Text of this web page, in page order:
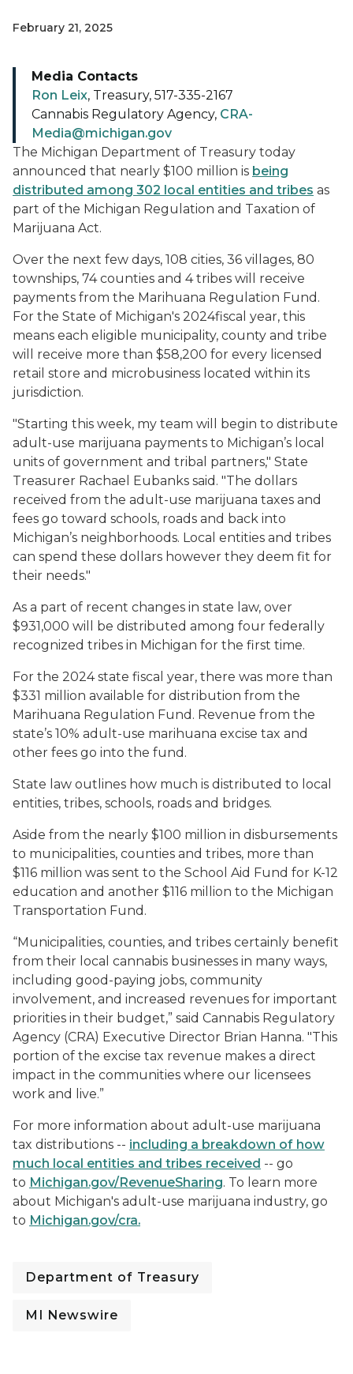
February 21, 2025
The Michigan Department of Treasury today
announced that nearly $100 million is being
distributed among 302 local entities and tribes as
part of the Michigan Regulation and Taxation of
Marijuana Act.
Over the next few days, 108 cities, 36 villages, 80
townships, 74 counties and 4 tribes will receive
payments from the Marihuana Regulation Fund.
For the State of Michigan's 2024fiscal year, this
means each eligible municipality, county and tribe
will receive more than $58,200 for every licensed
retail store and microbusiness located within its
jurisdiction.
"Starting this week, my team will begin to distribute
adult-use marijuana payments to Michigan’s local
units of government and tribal partners," State
Treasurer Rachael Eubanks said. "The dollars
received from the adult-use marijuana taxes and
fees go toward schools, roads and back into
Michigan’s neighborhoods. Local entities and tribes
can spend these dollars however they deem fit for
their needs."
As a part of recent changes in state law, over
$931,000 will be distributed among four federally
recognized tribes in Michigan for the first time.
For the 2024 state fiscal year, there was more than
$331 million available for distribution from the
Marihuana Regulation Fund. Revenue from the
state’s 10% adult-use marihuana excise tax and
other fees go into the fund.
State law outlines how much is distributed to local
entities, tribes, schools, roads and bridges.
Aside from the nearly $100 million in disbursements
to municipalities, counties and tribes, more than
$116 million was sent to the School Aid Fund for K-12
education and another $116 million to the Michigan
Transportation Fund.
“Municipalities, counties, and tribes certainly benefit
from their local cannabis businesses in many ways,
including good-paying jobs, community
involvement, and increased revenues for important
priorities in their budget,” said Cannabis Regulatory
Agency (CRA) Executive Director Brian Hanna. "This
portion of the excise tax revenue makes a direct
impact in the communities where our licensees
work and live.”
For more information about adult-use marijuana
tax distributions -- including a breakdown of how
much local entities and tribes received -- go
to Michigan.gov/RevenueSharing. To learn more
about Michigan's adult-use marijuana industry, go
to Michigan.gov/cra.
Department of Treasury
MI Newswire
Media Contacts
Ron Leix, Treasury, 517-335-2167
Cannabis Regulatory Agency, CRA-
Media@michigan.gov